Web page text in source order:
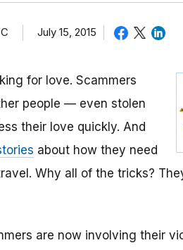
July 15, 2015
for love. Scammers
people — even stolen
their love quickly. And
about how they need
Why all of the tricks?
are now involving their